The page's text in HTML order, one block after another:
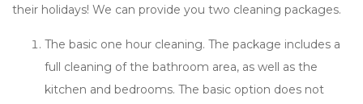
their holidays! We can provide you two cleaning packages.
The basic one hour cleaning. The package includes a
full cleaning of the bathroom area, as well as the
kitchen and bedrooms. The basic option does not